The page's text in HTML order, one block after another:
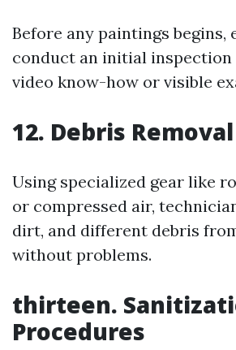
Before any paintings begins,
conduct an initial inspection
video know-how or visible
12. Debris Removal
Using specialized gear like
or compressed air,
dirt, and different debris
without problems.
thirteen.
Procedures